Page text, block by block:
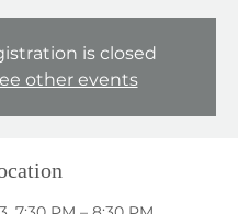
is closed
other events